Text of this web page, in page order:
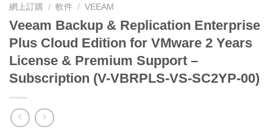
網上訂購 / 軟件 / VEEAM
Veeam Backup & Replication Enterprise
Plus Cloud Edition for VMware 2 Years
License & Premium Support –
Subscription (V-VBRPLS-VS-SC2YP-00)